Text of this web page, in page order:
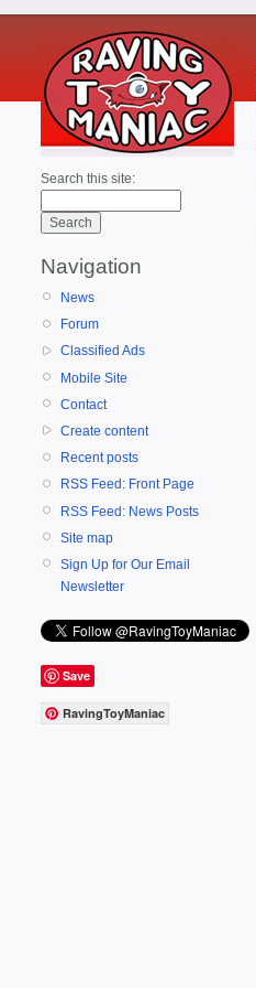
Search this site:
Navigation
News
Forum
Classified Ads
Mobile Site
Contact
Create content
Recent posts
RSS Feed: Front Page
RSS Feed: News Posts
Site map
Sign Up for Our Email
Newsletter
Save
RavingToyManiac